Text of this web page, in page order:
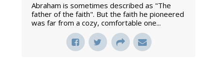
Abraham is sometimes described as "The
father of the faith". But the faith he pioneered
was far from a cozy, comfortable one...